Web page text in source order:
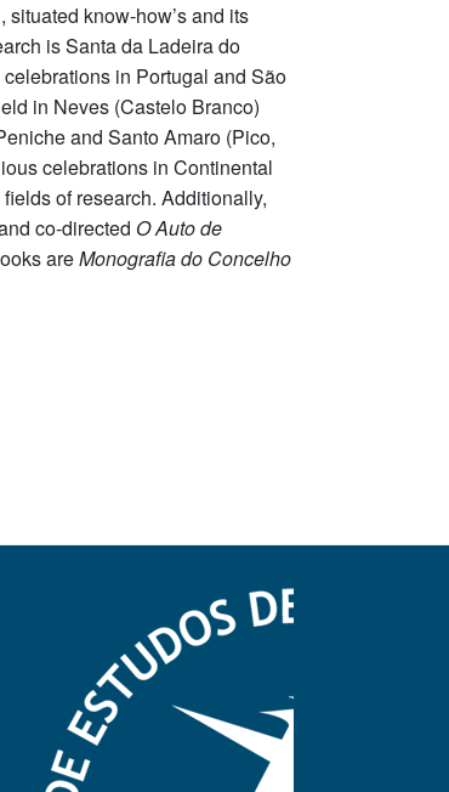
know-how’s and its
is Santa da Ladeira do
in Portugal and São
in Neves (Castelo Branco)
and Santo Amaro (Pico,
celebrations in Continental
of research. Additionally,
co-directed O Auto de
areMonografia do Concelho